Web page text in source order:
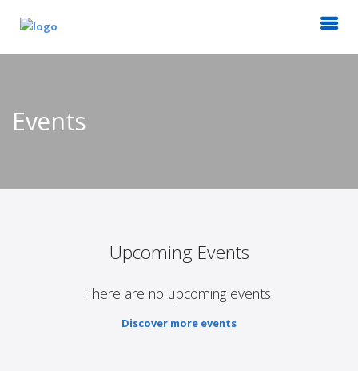
Events
Upcoming Events
There are no upcoming events.
Discover more events